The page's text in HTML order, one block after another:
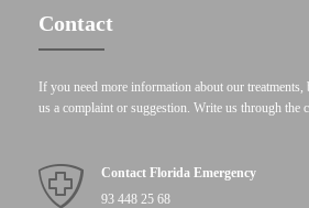
Contact
If you need more information about our
us a complaint or suggestion. Write us through the
Contact Florida Emergency
93 448 25 68